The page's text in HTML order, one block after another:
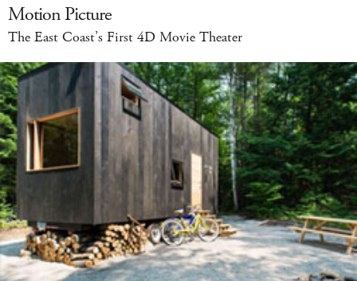
Motion Picture
The East Coast’s First 4D Movie Theater